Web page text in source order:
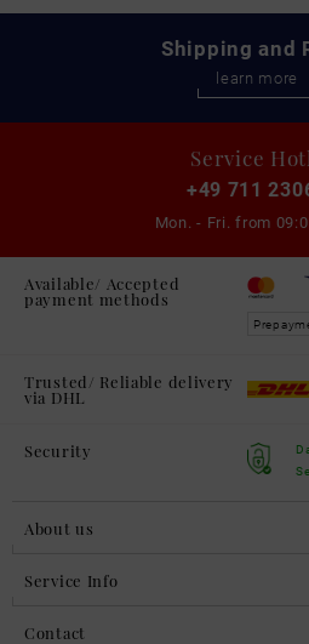
Shipping and
learn more
Service
+49 711
Mon. - Fri. from
Available/ Accepted
payment methods
Trusted/ Reliable delivery
via DHL
Security
About us
Service Info
Contact